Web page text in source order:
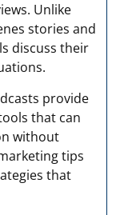
Unlike
stories and
discuss their
provide
that can
without
tips
that